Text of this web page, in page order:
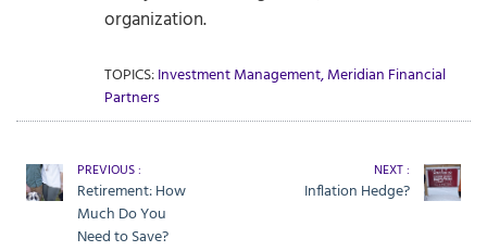
organization.
TOPICS:Investment Management,Meridian Financial
Partners
PREVIOUS :
Retirement: How
Much Do You
Need to Save?
NEXT :
Inflation Hedge?